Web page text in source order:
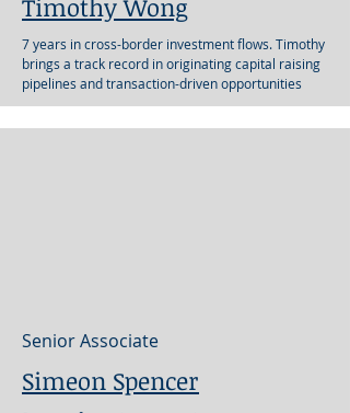
Timothy Wong
7 years in cross-border investment flows. Timothy
brings a track record in originating capital raising
pipelines and transaction-driven opportunities
Senior Associate
Simeon Spencer